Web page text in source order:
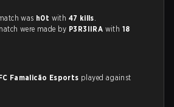
was h0t with 47 kills.
were made by P3R3IIRA with 18
Famalicão Esports played against